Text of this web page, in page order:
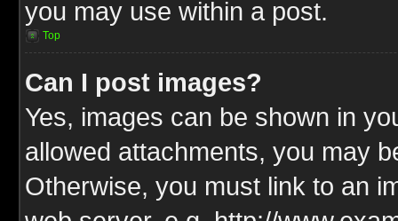
you may use within a post.
Top
Can I post images?
Yes, images can be shown in
allowed attachments, you may
Otherwise, you must link to an